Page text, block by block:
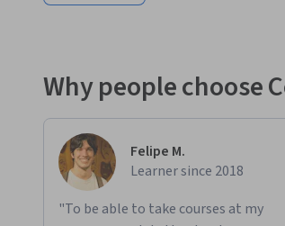
Why people choose
Felipe M.
Learner since 2018
"To be able to take courses at my